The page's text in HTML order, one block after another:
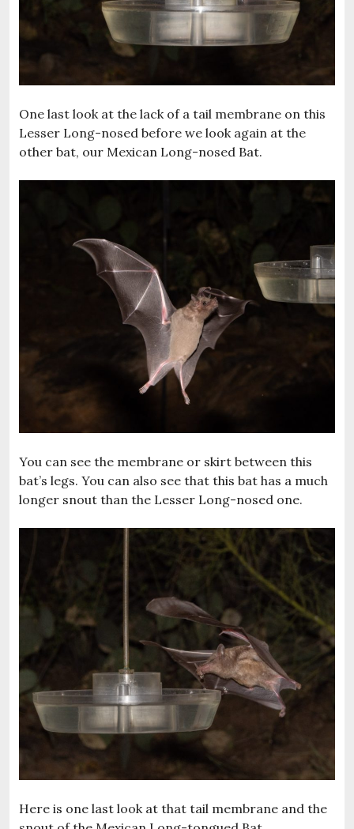
One last look at the lack of a tail membrane on this
Lesser Long-nosed before we look again at the
other bat, our Mexican Long-nosed Bat.
You can see the membrane or skirt between this
bat’s legs. You can also see that this bat has a much
longer snout than the Lesser Long-nosed one.
Here is one last look at that tail membrane and the